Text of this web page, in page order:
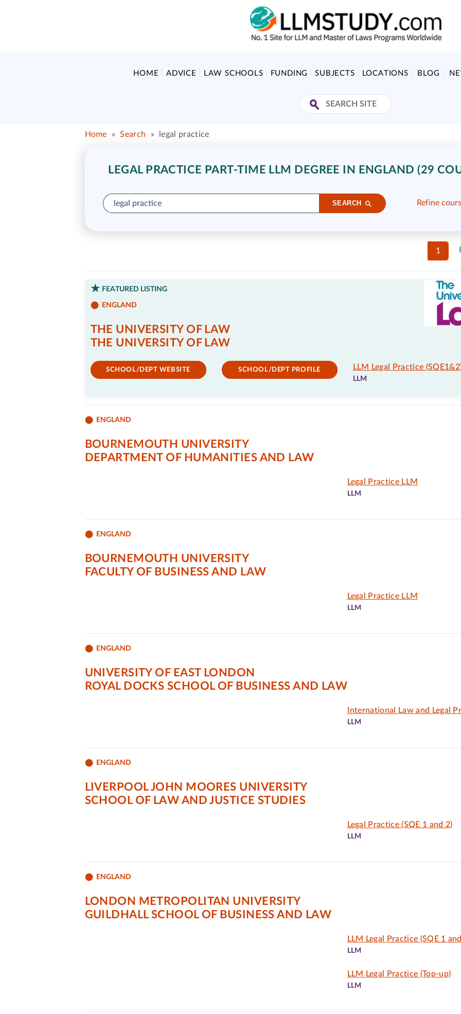
HOME ADVICE LAW SCHOOLS FUNDING SUBJECTS LOCATIONS BLOG
Home » Search » legal practice
LEGAL PRACTICE PART-TIME LLM DEGREE IN ENGLAND (29
SEARCH Refine
1
FEATURED LISTING
ENGLAND
THE UNIVERSITY OF LAW
THE UNIVERSITY OF LAW
SCHOOL/DEPT WEBSITE SCHOOL/DEPT PROFILE LLM Legal Practice
LLM
ENGLAND
BOURNEMOUTH UNIVERSITY
DEPARTMENT OF HUMANITIES AND LAW
Legal Practice LLM
LLM
ENGLAND
BOURNEMOUTH UNIVERSITY
FACULTY OF BUSINESS AND LAW
Legal Practice LLM
LLM
ENGLAND
UNIVERSITY OF EAST LONDON
ROYAL DOCKS SCHOOL OF BUSINESS AND LAW
International Law and Legal
LLM
ENGLAND
LIVERPOOL JOHN MOORES UNIVERSITY
SCHOOL OF LAW AND JUSTICE STUDIES
Legal Practice (SQE 1 and 2)
LLM
ENGLAND
LONDON METROPOLITAN UNIVERSITY
GUILDHALL SCHOOL OF BUSINESS AND LAW
LLM Legal Practice (SQE 1
LLM
LLM Legal Practice (Top-up)
LLM